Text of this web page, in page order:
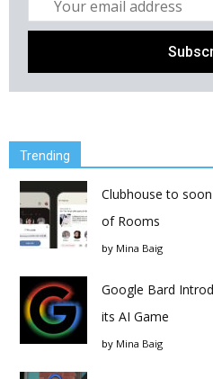
Trending
Clubhouse to
of Rooms
by Mina Baig
Google Bard
its AI Game
by Mina Baig